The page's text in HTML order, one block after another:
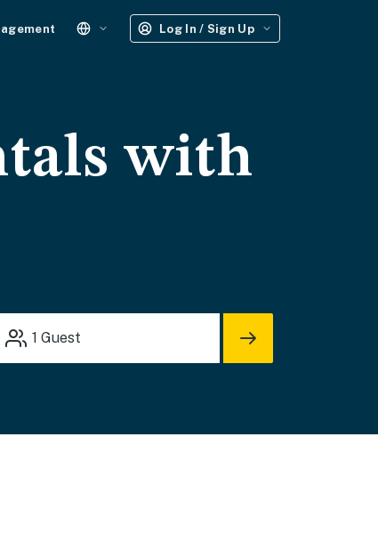
Log In / Sign Up
with
1 Guest